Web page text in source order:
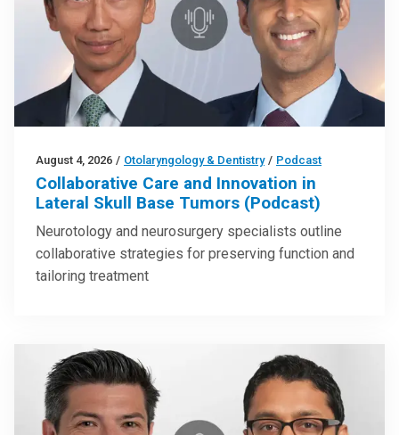
August 4, 2026 / Otolaryngology & Dentistry / Podcast
Collaborative Care and Innovation in
Lateral Skull Base Tumors (Podcast)
Neurotology and neurosurgery specialists outline
collaborative strategies for preserving function and
tailoring treatment